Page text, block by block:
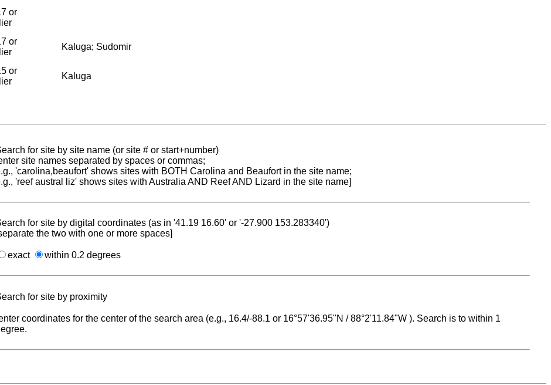
or
or
Kaluga; Sudomir
or
Kaluga
for site by site name (or site # or start+number)
site names separated by spaces or commas;
'carolina,beaufort' shows sites with BOTH Carolina and Beaufort in the site name;
'reef austral liz' shows sites with Australia AND Reef AND Lizard in the site name]
for site by digital coordinates (as in '41.19 16.60' or '-27.900 153.283340')
the two with one or more spaces]
exact within 0.2 degrees
for site by proximity
coordinates for the center of the search area (e.g., 16.4/-88.1 or 16°57'36.95"N / 88°2'11.84"W ). Search is to within 1